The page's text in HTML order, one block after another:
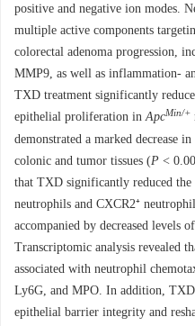
positive and negative ion modes.
multiple active components
colorectal adenoma progression,
MMP9, as well as inflammation-
TXD treatment significantly
epithelial proliferation inApcMin/+
demonstrated a marked decrease
colonic and tumor tissues (P <
that TXD significantly reduced the
neutrophils and CXCR2⁺
accompanied by decreased levels
Transcriptomic analysis revealed
associated with neutrophil
Ly6G, and MPO. In addition,
epithelial barrier integrity and